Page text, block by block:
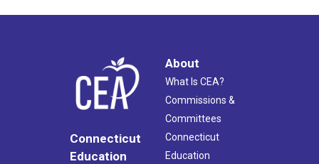
Connecticut
Education
About
What Is CEA?
Commissions &
Committees
Connecticut
Education